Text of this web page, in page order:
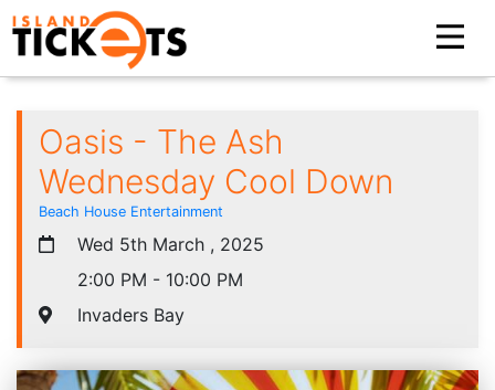
Oasis - The Ash
Wednesday Cool Down
Beach House Entertainment
Wed 5th March , 2025
2:00 PM - 10:00 PM
Invaders Bay